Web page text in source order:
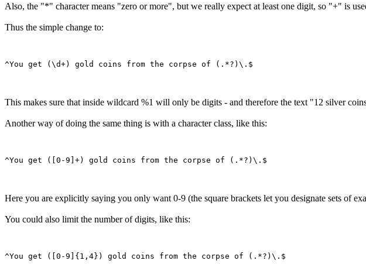
Also, the "*" character means "zero or more", but we really expect at least one digit, so "+" is
Thus the simple change to:
This makes sure that inside wildcard %1 will only be digits - and therefore the text "12 silver
Another way of doing the same thing is with a character class, like this:
Here you are explicitly saying you only want 0-9 (the square brackets let you designate sets of
You could also limit the number of digits, like this: